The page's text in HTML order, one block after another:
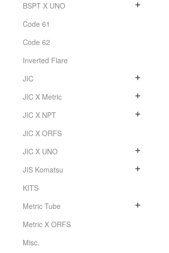
BSPT X UNO
Code 61
Code 62
Inverted Flare
JIC
JIC X Metric
JIC X NPT
JIC X ORFS
JIC X UNO
JIS Komatsu
KITS
Metric Tube
Metric X ORFS
Misc.